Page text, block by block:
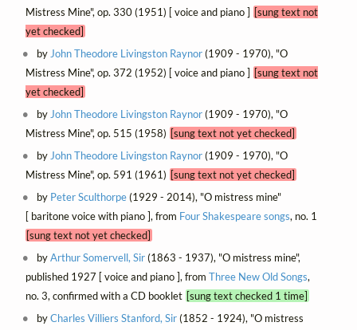
Mistress Mine", op. 330 (1951) [ voice and piano ] [sung text not
yet checked]
by John Theodore Livingston Raynor(1909 - 1970), "O
Mistress Mine", op. 372 (1952) [ voice and piano ] [sung text not
yet checked]
by John Theodore Livingston Raynor(1909 - 1970), "O
Mistress Mine", op. 515 (1958) [sung text not yet checked]
by John Theodore Livingston Raynor(1909 - 1970), "O
Mistress Mine", op. 591 (1961) [sung text not yet checked]
by Peter Sculthorpe(1929 - 2014), "O mistress mine"
[ baritone voice with piano ], from Four Shakespeare songs, no. 1
[sung text not yet checked]
byArthur Somervell, Sir(1863 - 1937), "O mistress mine",
published 1927 [ voice and piano ], from Three New Old Songs,
no. 3, confirmed with a CD booklet [sung text checked 1 time]
byCharles Villiers Stanford, Sir(1852 - 1924), "O mistress